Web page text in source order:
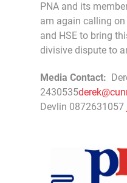
PNA and its
am again calling
and HSE to bring
divisive dispute to
Media Contact:
2430535
Devlin 0872631057